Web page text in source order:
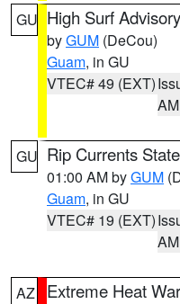
GU High Surf Advisory
byGUM (DeCou)
Guam, in GU
VTEC# 49 (EXT)
AM
GU Rip Currents
01:00 AM byGUM
Guam, in GU
VTEC# 19 (EXT)
AM
AZ Extreme Heat